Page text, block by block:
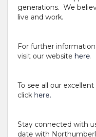
generations. We
live and work.
For further
visit our website here.
To see all our
click here.
Stay connected with
date with